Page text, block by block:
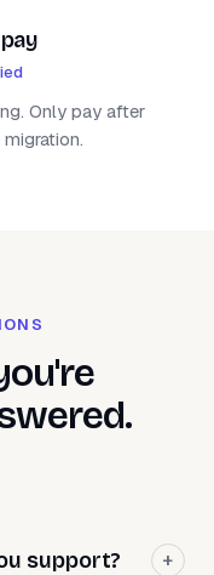
Only pay after
support?